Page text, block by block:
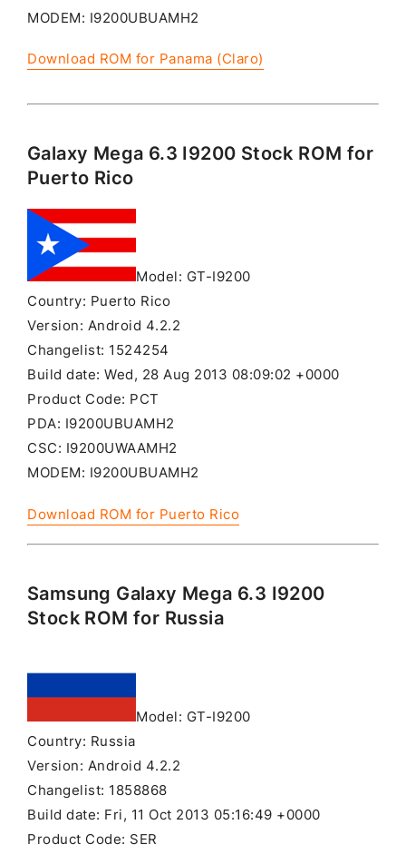
MODEM: I9200UBUAMH2
Download ROM for Panama (Claro)
Galaxy Mega 6.3 I9200 Stock ROM for
Puerto Rico
Model: GT-I9200
Country: Puerto Rico
Version: Android 4.2.2
Changelist: 1524254
Build date: Wed, 28 Aug 2013 08:09:02 +0000
Product Code: PCT
PDA: I9200UBUAMH2
CSC: I9200UWAAMH2
MODEM: I9200UBUAMH2
Download ROM for Puerto Rico
Samsung Galaxy Mega 6.3 I9200
Stock ROM for Russia
Model: GT-I9200
Country: Russia
Version: Android 4.2.2
Changelist: 1858868
Build date: Fri, 11 Oct 2013 05:16:49 +0000
Product Code: SER